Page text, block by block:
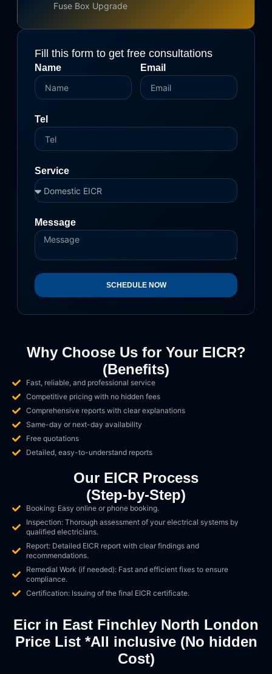
Fuse Box Upgrade
Fill this form to get free consultations
Name Email
Tel
Service
Message
SCHEDULE NOW
Why Choose Us for Your EICR?
(Benefits)
Fast, reliable, and professional service
Competitive pricing with no hidden fees
Comprehensive reports with clear explanations
Same-day or next-day availability
Free quotations
Detailed, easy-to-understand reports
Our EICR Process
(Step-by-Step)
Booking: Easy online or phone booking.
Inspection: Thorough assessment of your electrical systems by
qualified electricians.
Report: Detailed EICR report with clear findings and
recommendations.
Remedial Work (if needed): Fast and efficient fixes to ensure
compliance.
Certification: Issuing of the final EICR certificate.
Eicr in East Finchley North London
Price List *All inclusive (No hidden
Cost)